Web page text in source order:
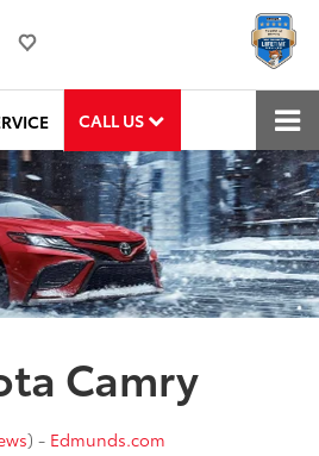
CALL US
Camry
) - Edmunds.com